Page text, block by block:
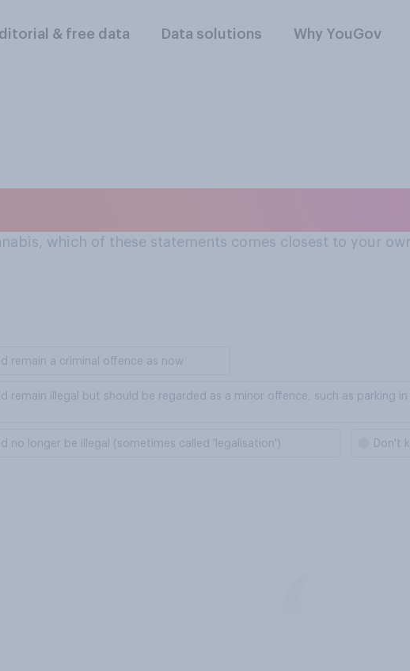
& free data Data solutions Why YouGov
which of these statements comes closest to your
remain a criminal offence as now
remain illegal but should be regarded as a minor offence, such as parking
no longer be illegal (sometimes called 'legalisation') Don't